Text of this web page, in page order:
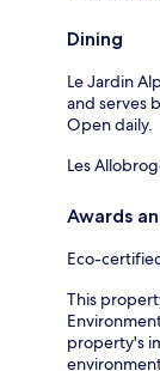
Dining
Le Jardin
and serves
Open daily.
Les
Awards
Eco-
This
property's